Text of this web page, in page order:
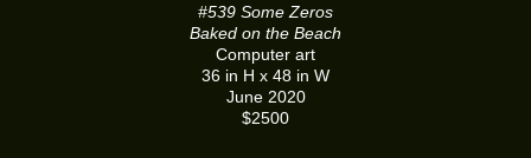
#539 Some Zeros
Baked on the Beach
Computer art
36 in H x 48 in W
June 2020
$2500